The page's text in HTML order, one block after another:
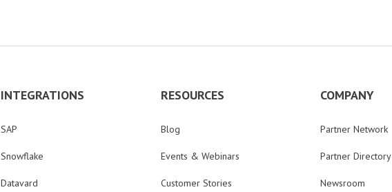
INTEGRATIONS
SAP
Snowflake
Datavard
RESOURCES
Blog
Events & Webinars
Customer Stories
COMPANY
Partner Network
Partner Directory
Newsroom